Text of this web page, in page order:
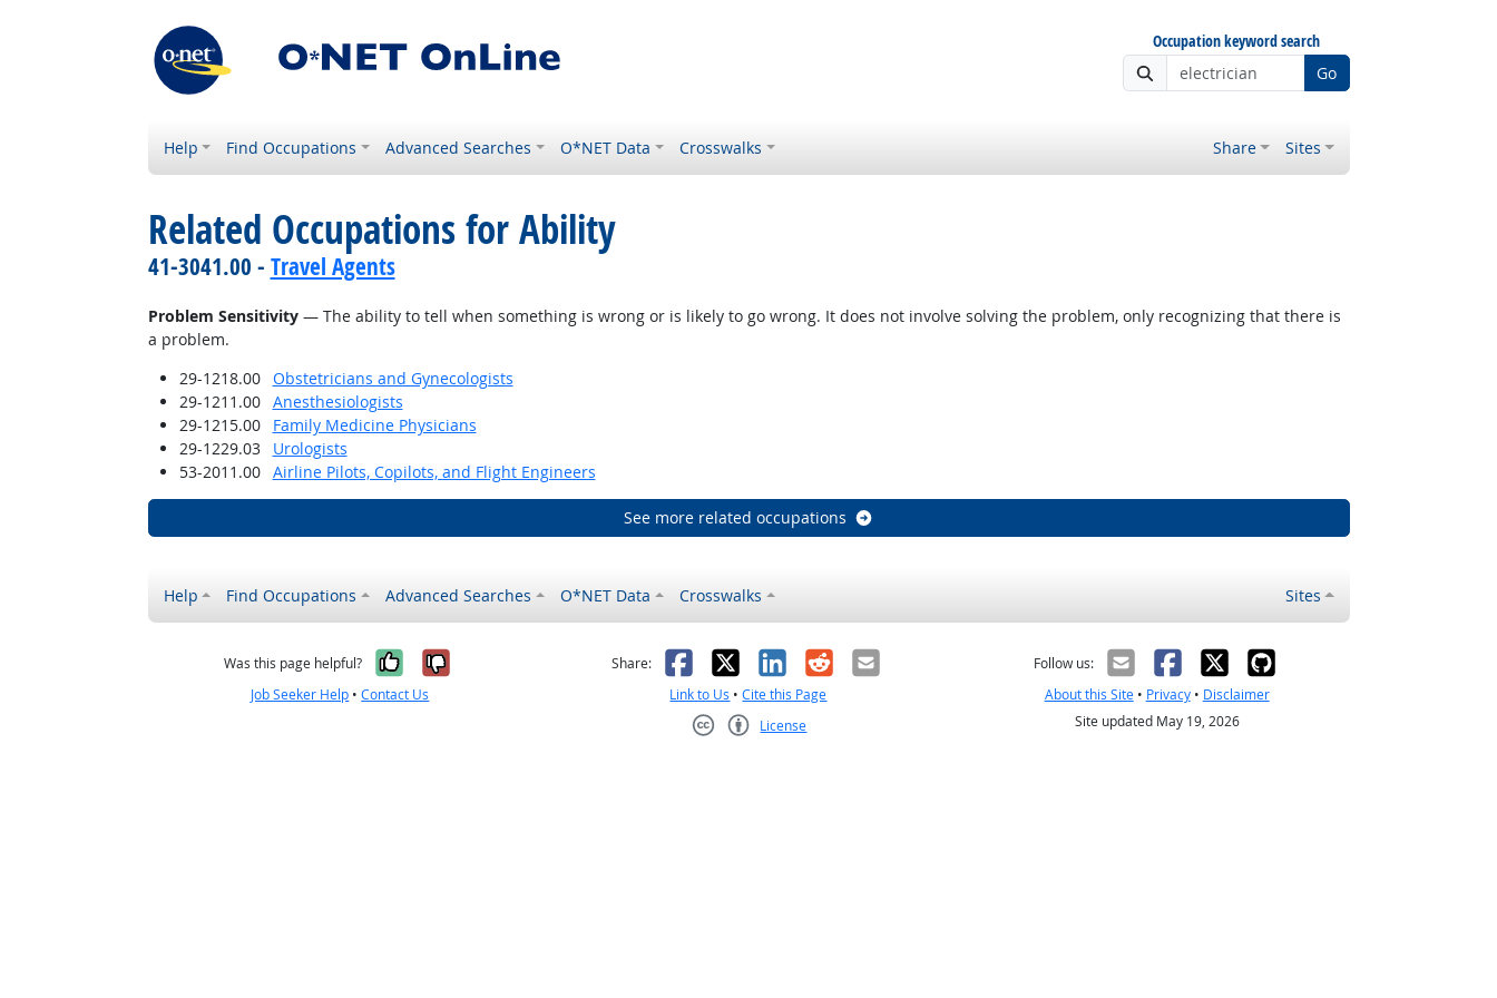
Occupation keyword search
Go
Help Find Occupations Advanced Searches O*NET Data Crosswalks Share Sites
Related Occupations for Ability
41-3041.00 - Travel Agents
Problem Sensitivity— The ability to tell when something is wrong or is likely to go wrong. It does not involve solving the problem, only recognizing that there is
a problem.
29-1218.00
Obstetricians and Gynecologists
29-1211.00
Anesthesiologists
29-1215.00
Family Medicine Physicians
29-1229.03
Urologists
53-2011.00
Airline Pilots, Copilots, and Flight Engineers
See more related occupations
Help Find Occupations Advanced Searches O*NET Data Crosswalks Sites
Was this page helpful? Yes, it was helpful
No, it was not helpful
Job Seeker Help •Contact Us
Share: Facebook
X LinkedIn
RedditEmail
Link to Us •Cite this Page
License
Follow us:
About this Site• Privacy• Disclaimer
Site updated May 19, 2026